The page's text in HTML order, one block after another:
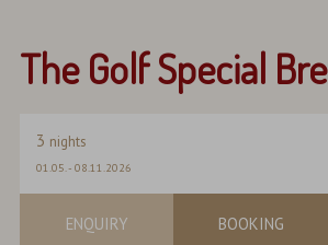
The Golf Special
3 nights
01.05.-08.11.2026
ENQUIRY BOOKING